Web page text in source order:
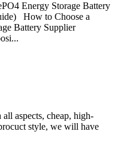
Energy Storage Battery
How to Choose a
Battery Supplier
aspects, cheap, high-
style, we will have